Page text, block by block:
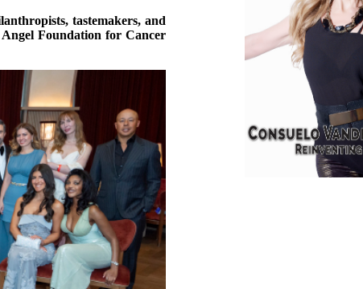
tastemakers, and
Foundation for Cancer